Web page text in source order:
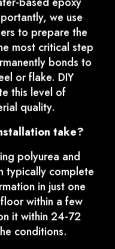
we use
to prepare the
most critical step
bonds to
or flake. DIY
this level of
quality.
take?
polyurea and
typically complete
in just one
within a few
it within 24-72
conditions.